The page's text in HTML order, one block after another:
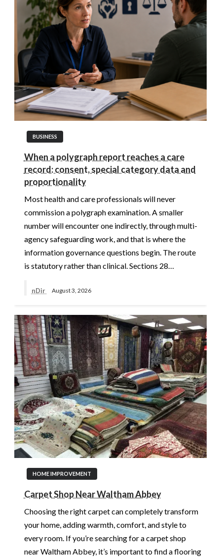
BUSINESS
When a polygraph report reaches a care
record: consent, special category data and
proportionality
Most health and care professionals will never
commission a polygraph examination. A smaller
number will encounter one indirectly, through multi-
agency safeguarding work, and that is where the
information governance questions begin. The route
is statutory rather than clinical. Sections 28…
nDir August 3, 2026
HOME IMPROVEMENT
Carpet Shop Near Waltham Abbey
Choosing the right carpet can completely transform
your home, adding warmth, comfort, and style to
every room. If you’re searching for a carpet shop
near Waltham Abbey, it’s important to find a flooring